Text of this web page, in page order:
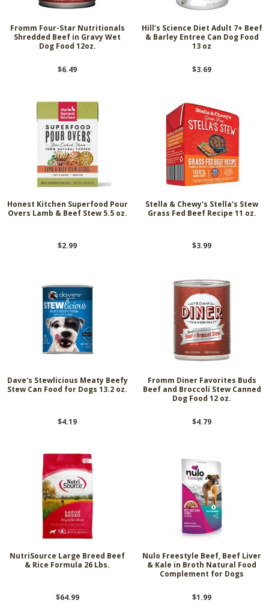
Fromm Four-Star Nutritionals
Shredded Beef in Gravy Wet
Dog Food 12oz.
$6.49
Hill's Science Diet Adult 7+ Beef
& Barley Entree Can Dog Food
13 oz
$3.69
Honest Kitchen Superfood Pour
Overs Lamb & Beef Stew 5.5 oz.
$2.99
Stella & Chewy's Stella's Stew
Grass Fed Beef Recipe 11 oz.
$3.99
Dave's Stewlicious Meaty Beefy
Stew Can Food for Dogs 13.2 oz.
$4.19
Fromm Diner Favorites Buds
Beef and Broccoli Stew Canned
Dog Food 12 oz.
$4.79
NutriSource Large Breed Beef
& Rice Formula 26 Lbs.
$64.99
Nulo Freestyle Beef, Beef Liver
& Kale in Broth Natural Food
Complement for Dogs
$1.99